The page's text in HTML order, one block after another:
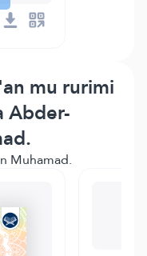
mu rurimi
Abder-
Muhamad.